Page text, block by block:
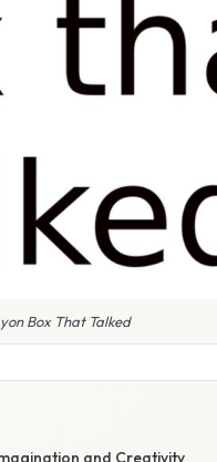
Box That Talked
and Creativity